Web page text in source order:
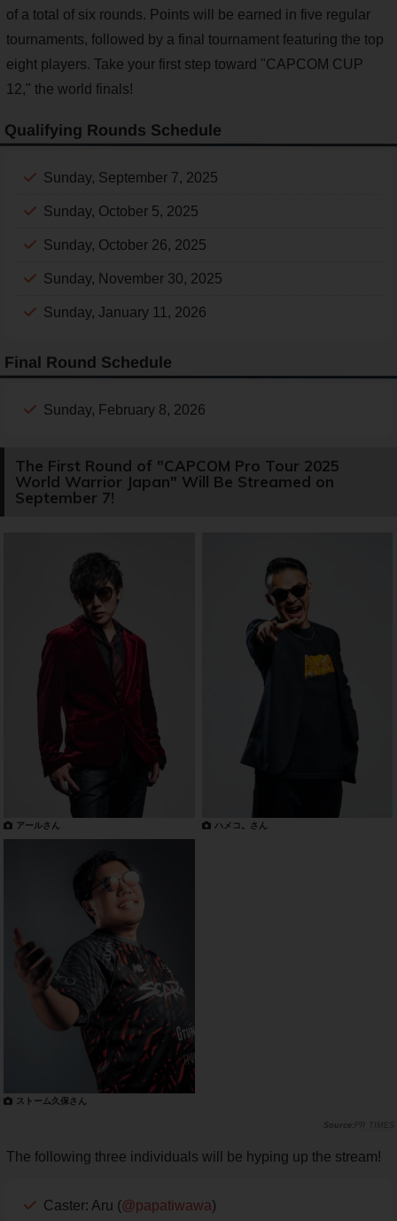
of a total of six rounds. Points will be earned in five regular
tournaments, followed by a final tournament featuring the top
eight players. Take your first step toward "CAPCOM CUP
12," the world finals!
Qualifying Rounds Schedule
Sunday, September 7, 2025
Sunday, October 5, 2025
Sunday, October 26, 2025
Sunday, November 30, 2025
Sunday, January 11, 2026
Final Round Schedule
Sunday, February 8, 2026
The First Round of "CAPCOM Pro Tour 2025
World Warrior Japan" Will Be Streamed on
September 7!
アールさん ハメコ。さん
ストーム久保さん
PR TIMES
The following three individuals will be hyping up the stream!
Caster: Aru (@papatiwawa)